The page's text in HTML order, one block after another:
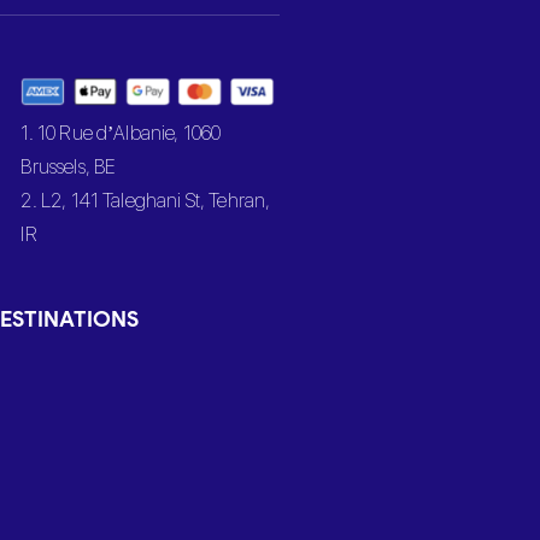
1. 10 Rue d’Albanie, 1060
Brussels, BE
2. L2, 141 Taleghani St, Tehran,
IR